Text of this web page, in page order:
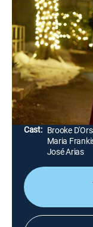
A Not So
1h 24m|Holiday,
A tabloid
reclusive count
royal family
count since the
Director:
Cast: Brooke
Maria
José Arias